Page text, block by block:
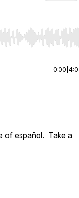
jump to start or
0:00
of español. Take a